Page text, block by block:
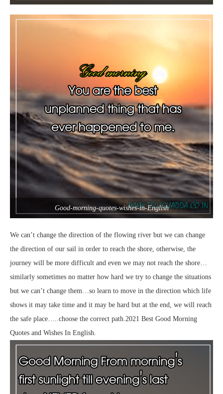
Good-morning-quotes-wishes-in-English
We can’t change the direction of the flowing river but we can change
the direction of our sail in order to reach the shore, otherwise, the
journey will be more difficult and even we may not reach the shore…
similarly sometimes no matter how hard we try to change the situations
but we can’t change them…so learn to move in the direction which life
shows it may take time and it may be hard but at the end, we will reach
the safe place…..choose the correct path.2021 Best Good Morning
Quotes and Wishes In English.